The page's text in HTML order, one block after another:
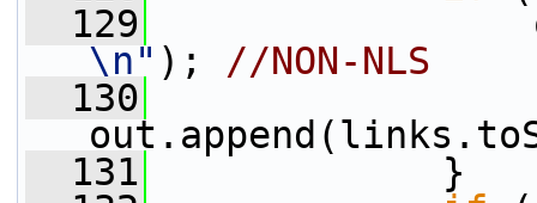
  129
\n" ); //NON-NLS
  130
  131
}